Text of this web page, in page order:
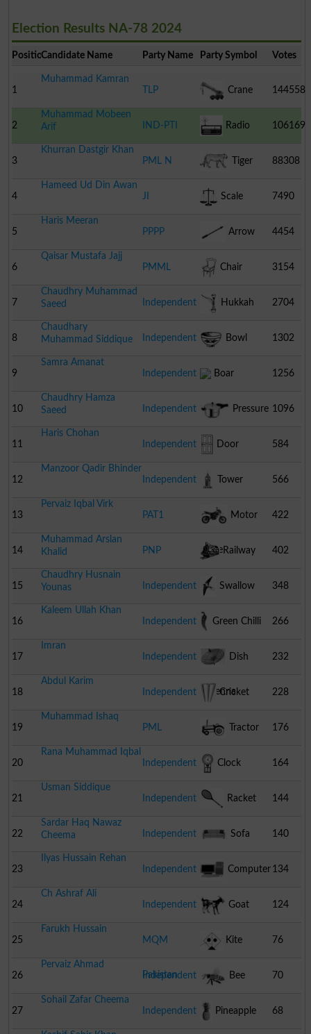
Election Results NA-78 2024
PositionCandidate Name Party Name Party Symbol Votes
1
Muhammad Kamran
TLP
Crane 144558
2
Muhammad Mobeen
Arif
IND-PTI Radio 106169
3
Khurran Dastgir Khan
PML N
Tiger 88308
4
Hameed Ud Din Awan
JI
Scale 7490
5
Haris Meeran
PPPP
Arrow 4454
6
Qaisar Mustafa Jajj
PMML
Chair 3154
7
Chaudhry Muhammad
Saeed
Independent Hukkah 2704
8
Chaudhary
Muhammad Siddique
Independent Bowl 1302
9
Samra Amanat
Independent
Boar 1256
10
Chaudhry Hamza
Saeed
Independent Pressure
Cooker
1096
11
Haris Chohan
Independent
Door 584
12
Manzoor Qadir Bhinder
Independent
Tower 566
13
Pervaiz Iqbal Virk
PAT1
Motor
Cycle
422
14
Muhammad Arslan
Khalid
PNP Railway
Engine
402
15
Chaudhry Husnain
Younas
Independent Swallow 348
16
Kaleem Ullah Khan
Independent
Green Chilli 266
17
Imran
Independent
Dish
Antenna
232
18
Abdul Karim
Independent
Cricket
Stumps
228
19
Muhammad Ishaq
PML
Tractor 176
20
Rana Muhammad Iqbal
Independent
Clock 164
21
Usman Siddique
Independent
Racket 144
22
Sardar Haq Nawaz
Cheema
Independent Sofa 140
23
Ilyas Hussain Rehan
Independent
Computer 134
24
Ch Ashraf Ali
Independent
Goat 124
25
Farukh Hussain
MQM
Pakistan
Kite 76
26
Pervaiz Ahmad
Independent
Bee 70
27
Sohail Zafar Cheema
Independent
Pineapple 68